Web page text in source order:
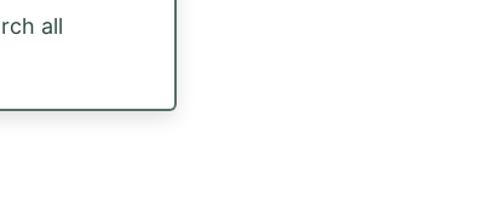
all